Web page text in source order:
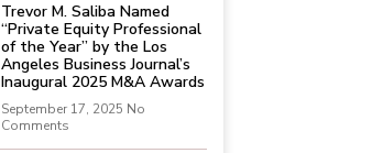
Trevor M. Saliba Named
“Private Equity Professional
of the Year” by the Los
Angeles Business Journal’s
Inaugural 2025 M&A Awards
September 17, 2025 No
Comments